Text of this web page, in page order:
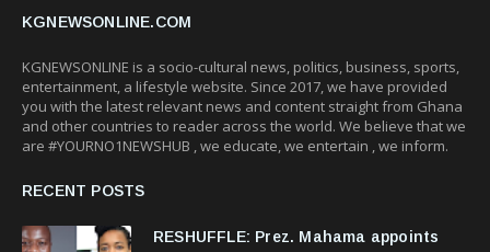
KGNEWSONLINE.COM
KGNEWSONLINE is a socio-cultural news, politics, business, sports,
entertainment, a lifestyle website. Since 2017, we have provided
you with the latest relevant news and content straight from Ghana
and other countries to reader across the world. We believe that we
are #YOURNO1NEWSHUB , we educate, we entertain , we inform.
RECENT POSTS
RESHUFFLE: Prez. Mahama appoints